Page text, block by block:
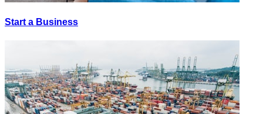
Start a Business